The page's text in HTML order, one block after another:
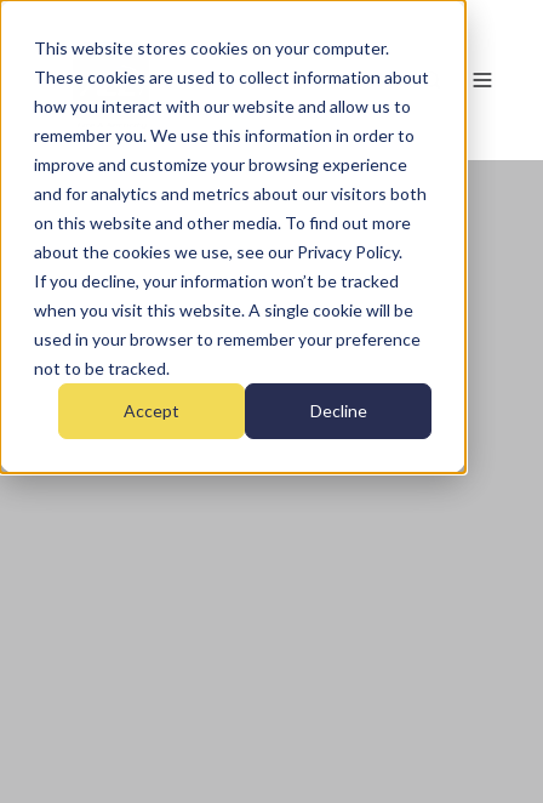
This website stores cookies on your computer.
These cookies are used to collect information about
how you interact with our website and allow us to
remember you. We use this information in order to
improve and customize your browsing experience
and for analytics and metrics about our visitors both
on this website and other media. To find out more
about the cookies we use, see our Privacy Policy.
If you decline, your information won’t be tracked
when you visit this website. A single cookie will be
used in your browser to remember your preference
not to be tracked.
Accept Decline